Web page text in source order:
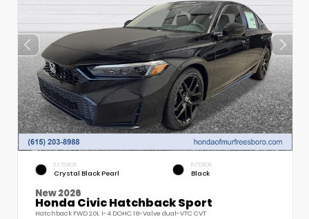
EXTERIOR
Crystal Black Pearl
INTERIOR
Black
New 2026
Honda Civic Hatchback Sport
Hatchback FWD 2.0L I-4 DOHC 16-Valve dual-VTC CVT